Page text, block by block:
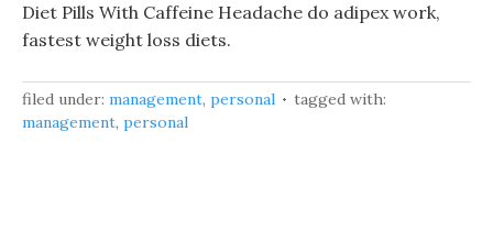
Diet Pills With Caffeine Headache do adipex work,
fastest weight loss diets.
filed under: management, personal
tagged with:
management, personal